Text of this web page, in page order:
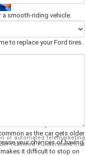
a smooth-riding vehicle.
to keeping your
with some tips and
to replace your Ford tires.
as the car gets older
your chances of having
it difficult to stop on
or automated telemarketing
I entered. I understand that